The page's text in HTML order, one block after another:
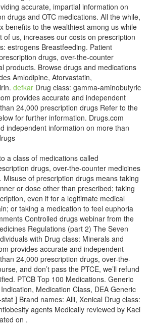
accurate, impartial information on
drugs and OTC medications. All the while,
benefits to the wealthiest among us while
of us, increases our costs on prescription
estrogens Breastfeeding. Patient
drugs, over-the-counter
products. Browse drugs and medications
Amlodipine, Atorvastatin,
defkar Drug class: gamma-aminobutyric
provides accurate and independent
24,000 prescription drugs Refer to the
for further information. Drugs.com
independent information on more than
a class of medications called
drugs, over-the-counter medicines
of prescription drugs means taking
or dose other than prescribed; taking
even if for a legitimate medical
or taking a medication to feel euphoria
Controlled drugs webinar from the
Regulations (part 2) The Seven
with Drug class: Minerals and
provides accurate and independent
24,000 prescription drugs, over-the-
and don’t pass the PTCE, we’ll refund
PTCB Top 100 Medications. Generic
Medication Class, DEA Generic
] Brand names: Alli, Xenical Drug class:
agents Medically reviewed by Kaci
on .